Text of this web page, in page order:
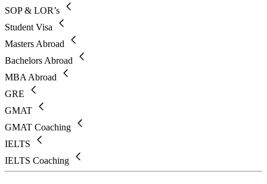
SOP & LOR’s
Student Visa
Masters Abroad
Bachelors Abroad
MBA Abroad
GRE
GMAT
GMAT Coaching
IELTS
IELTS Coaching